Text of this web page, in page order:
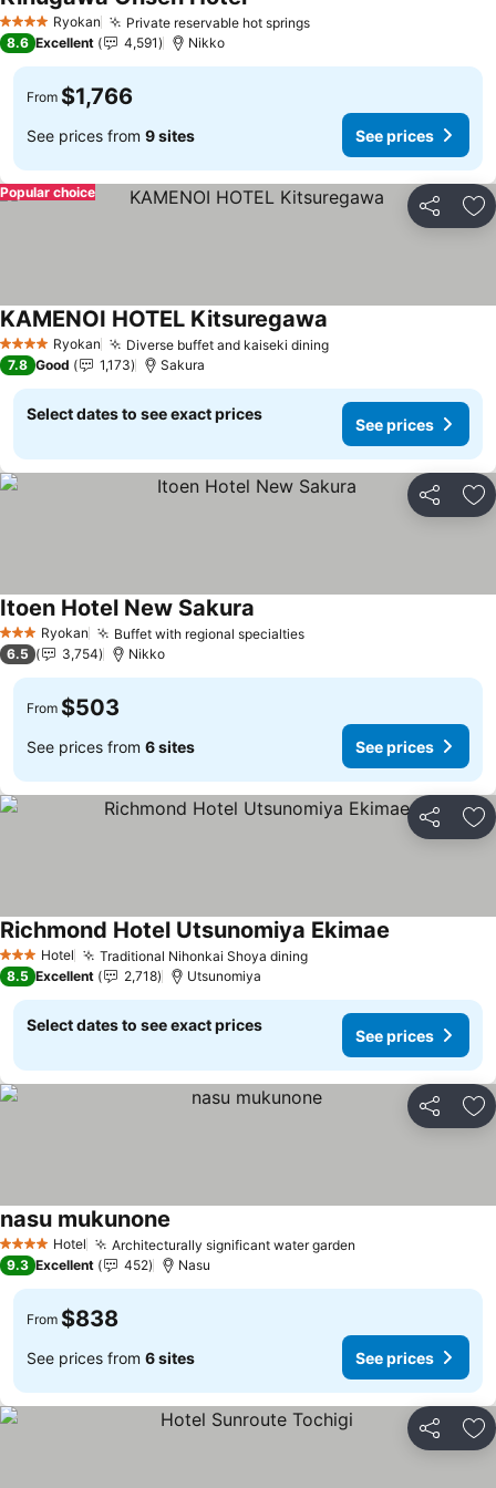
4 Stars Ryokan Private reservable hot springsSee prices
See prices
8.6 Excellent 4,591 Nikko
From $1,766
See prices from 9 sites See prices
Share
Popular choice
4 Stars Ryokan Diverse buffet and kaiseki diningSee prices
KAMENOI HOTEL Kitsuregawa
7.8 Good 1,173 Sakura
Select dates to see exact prices
See prices
Share
3 StarsRyokan Buffet with regional specialtiesSee prices
Itoen Hotel New Sakura
6.5 3,754 Nikko
From $503
See prices from 6 sites See prices
Share
3 StarsHotel Traditional Nihonkai Shoya diningSee prices
Richmond Hotel Utsunomiya Ekimae
8.5 Excellent 2,718 Utsunomiya
Select dates to see exact prices
See prices
Share
4 Stars Hotel Architecturally significant water garden
nasu mukunone
9.3 Excellent 452 Nasu
From $838
See prices from 6 sites See prices
Share